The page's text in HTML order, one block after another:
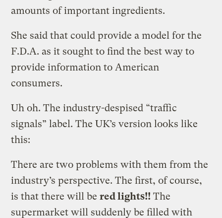
amounts of important ingredients.
She said that could provide a model for the
F.D.A. as it sought to find the best way to
provide information to American
consumers.
Uh oh. The industry-despised “traffic
signals” label. The UK’s version looks like
this:
There are two problems with them from the
industry’s perspective. The first, of course,
is that there will bered lights!! The
supermarket will suddenly be filled with